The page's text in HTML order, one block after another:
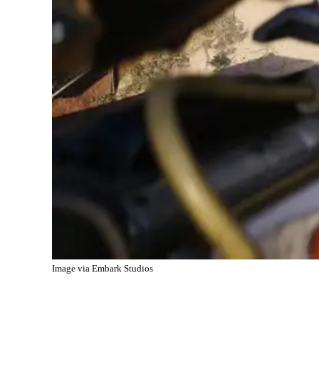
Image via Embark Studios